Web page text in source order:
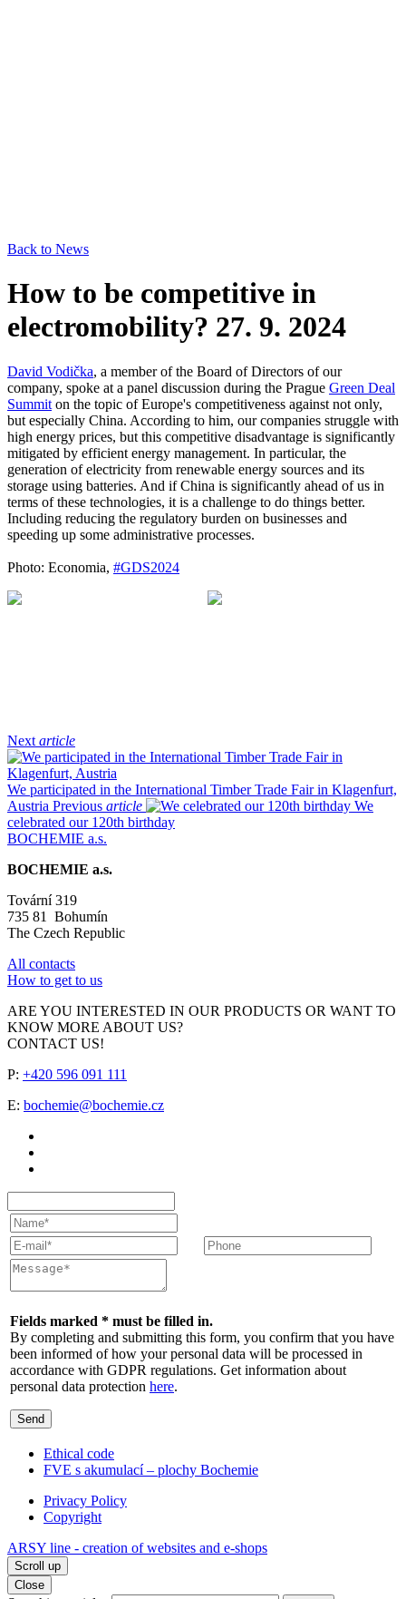
Back to News
How to be competitive in
electromobility? 27. 9. 2024
David Vodička, a member of the Board of Directors of our
company, spoke at a panel discussion during the Prague Green Deal
Summit on the topic of Europe's competitiveness against not only,
but especially China. According to him, our companies struggle with
high energy prices, but this competitive disadvantage is significantly
mitigated by efficient energy management. In particular, the
generation of electricity from renewable energy sources and its
storage using batteries. And if China is significantly ahead of us in
terms of these technologies, it is a challenge to do things better.
Including reducing the regulatory burden on businesses and
speeding up some administrative processes.
Photo: Economia, #GDS2024
Next article
We participated in the International Timber Trade Fair in Klagenfurt,
Austria Previous article
We
celebrated our 120th birthday
BOCHEMIE a.s.
BOCHEMIE a.s.
Tovární 319
735 81 Bohumín
The Czech Republic
All contacts
How to get to us
ARE YOU INTERESTED IN OUR PRODUCTS OR WANT TO
KNOW MORE ABOUT US?
CONTACT US!
P: +420 596 091 111
E: bochemie@bochemie.cz
Fields marked * must be filled in.
By completing and submitting this form, you confirm that you have
been informed of how your personal data will be processed in
accordance with GDPR regulations. Get information about
personal data protection here.
Send
Ethical code
FVE s akumulací – plochy Bochemie
Privacy Policy
Copyright
ARSY line - creation of websites and e-shops
Scroll up
Close